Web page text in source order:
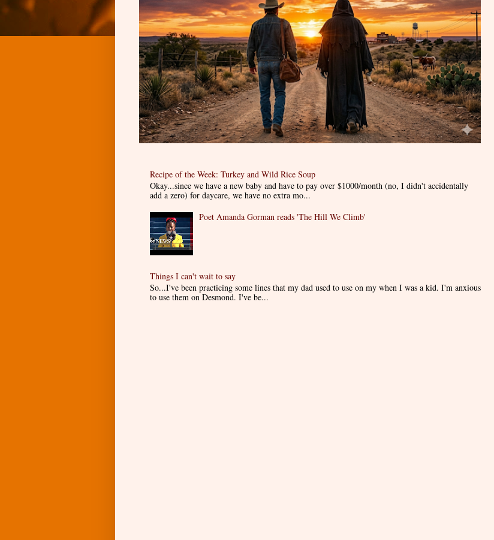
Recipe of the Week: Turkey and Wild Rice Soup
Okay...since we have a new baby and have to pay over $1000/month (no, I didn't accidentally
add a zero) for daycare, we have no extra mo...
Poet Amanda Gorman reads 'The Hill We Climb'
Things I can't wait to say
So...I've been practicing some lines that my dad used to use on my when I was a kid. I'm anxious
to use them on Desmond. I've be...